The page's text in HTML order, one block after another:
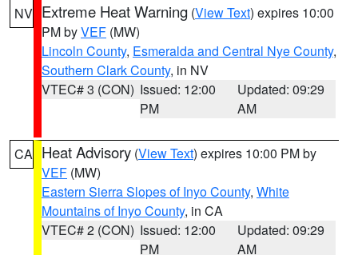
NV Extreme Heat Warning (View Text) expires 10:00
PM byVEF (MW)
Lincoln County, Esmeralda and Central Nye County,
Southern Clark County, in NV
VTEC# 3 (CON) Issued: 12:00
PM
Updated: 09:29
AM
CA Heat Advisory (View Text) expires 10:00 PM by
VEF (MW)
Eastern Sierra Slopes of Inyo County, White
Mountains of Inyo County, in CA
VTEC# 2 (CON) Issued: 12:00
PM
Updated: 09:29
AM